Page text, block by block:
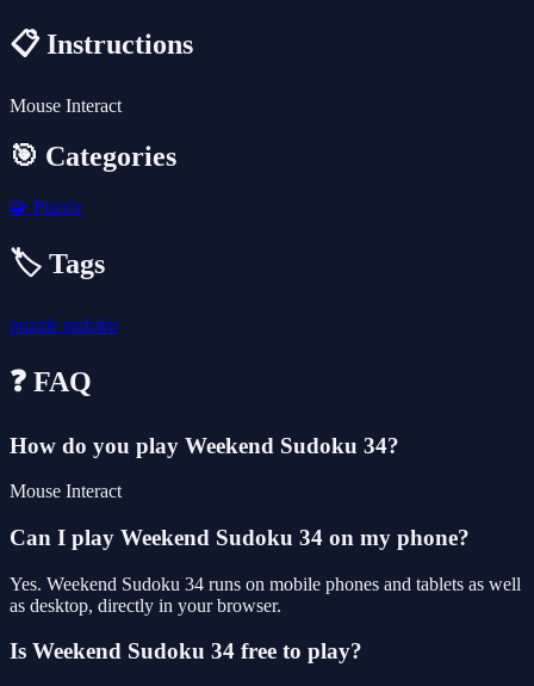
📋 Instructions
Mouse Interact
🎯 Categories
🧩 Puzzle
🏷️ Tags
puzzle sudoku
❓ FAQ
How do you play Weekend Sudoku 34?
Mouse Interact
Can I play Weekend Sudoku 34 on my phone?
Yes. Weekend Sudoku 34 runs on mobile phones and tablets as well
as desktop, directly in your browser.
Is Weekend Sudoku 34 free to play?